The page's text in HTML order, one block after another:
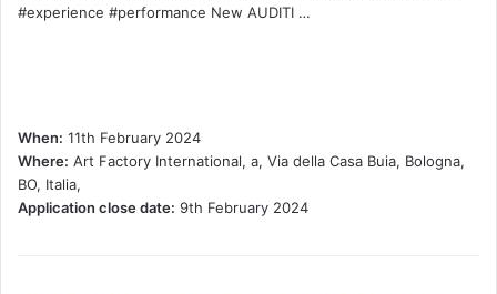
#experience #performance New AUDITI …
When: 11th February 2024
Where: Art Factory International, a, Via della Casa Buia, Bologna,
BO, Italia,
Application close date: 9th February 2024